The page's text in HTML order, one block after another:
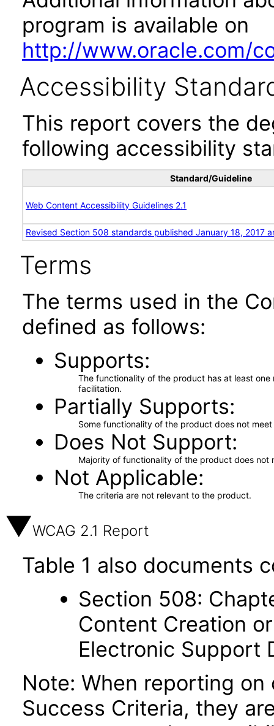
program is available on
http://www.oracle.com/
Accessibility
This report covers the
following accessibility
Standard/Guideline
Web Content Accessibility Guidelines 2.1
Revised Section 508 standards published January 18, 2017
Terms
The terms used in the
defined as follows:
Supports
The functionality of the product has at least
facilitation.
Partially Supports
Some functionality of the product does not
Does Not Support
Majority of functionality of the product does not
Not Applicable
The criteria are not relevant to the product.
WCAG 2.1 Report
Table 1 also documents
Section 508:
Content Creation
Electronic Support
Note: When reporting on
Success Criteria, they